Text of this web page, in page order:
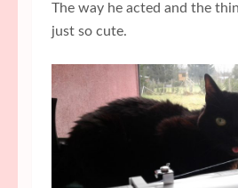
The way he acted and the
just so cute.